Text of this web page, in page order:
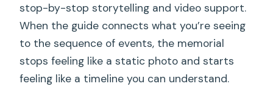
stop-by-stop storytelling and video support.
When the guide connects what you’re seeing
to the sequence of events, the memorial
stops feeling like a static photo and starts
feeling like a timeline you can understand.